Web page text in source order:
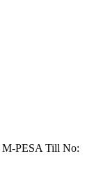
M-PESA Till No: